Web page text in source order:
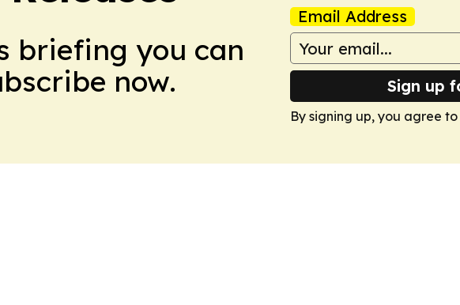
briefing you can
now.
Email Address
Sign up
By signing up, you agree